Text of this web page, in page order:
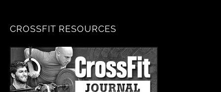
CROSSFIT RESOURCES